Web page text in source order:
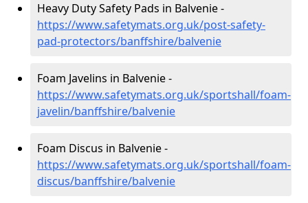
Heavy Duty Safety Pads in Balvenie -
https://www.safetymats.org.uk/post-safety-
pad-protectors/banffshire/balvenie
Foam Javelins in Balvenie -
https://www.safetymats.org.uk/sportshall/foam-
javelin/banffshire/balvenie
Foam Discus in Balvenie -
https://www.safetymats.org.uk/sportshall/foam-
discus/banffshire/balvenie